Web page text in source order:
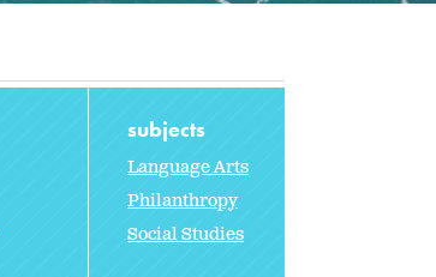
subjects
Language Arts
Philanthropy
Social Studies